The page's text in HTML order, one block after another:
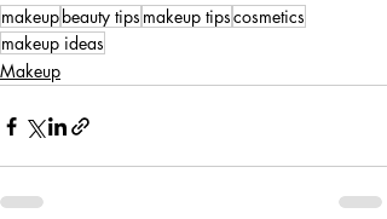
makeupbeauty tips makeup tipscosmetics
makeup ideas
Makeup